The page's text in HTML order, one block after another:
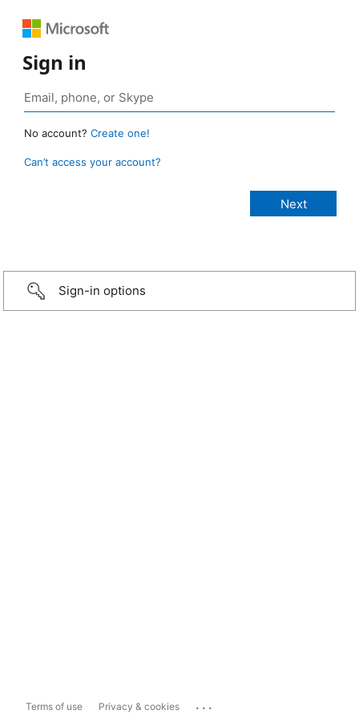
Sign in
No account? Create one!
Can’t access your account?
Sign-in options
Terms of use Privacy & cookies ...